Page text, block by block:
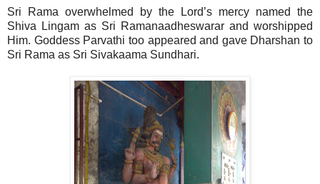
Sri Rama overwhelmed by the Lord’s mercy named the
Shiva Lingam as Sri Ramanaadheswarar and worshipped
Him. Goddess Parvathi too appeared and gave Dharshan to
Sri Rama as Sri Sivakaama Sundhari.